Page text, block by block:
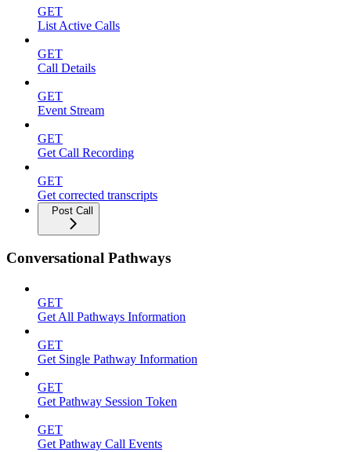
GET
List Active Calls
GET
Call Details
GET
Event Stream
GET
Get Call Recording
GET
Get corrected transcripts
Post Call
Conversational Pathways
GET
Get All Pathways Information
GET
Get Single Pathway Information
GET
Get Pathway Session Token
GET
Get Pathway Call Events